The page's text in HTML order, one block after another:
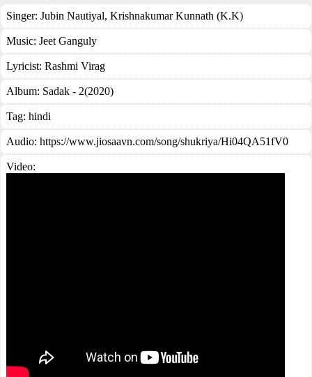
Singer: Jubin Nautiyal, Krishnakumar Kunnath (K.K)
Music: Jeet Ganguly
Lyricist: Rashmi Virag
Album: Sadak - 2(2020)
Tag: hindi
Audio: https://www.jiosaavn.com/song/shukriya/Hi04QA51fV0
Video: